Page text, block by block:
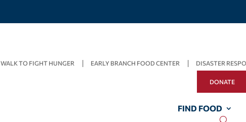
WALK TO FIGHT HUNGER EARLY BRANCH FOOD CENTER DISASTER
DONATE
FIND FOOD